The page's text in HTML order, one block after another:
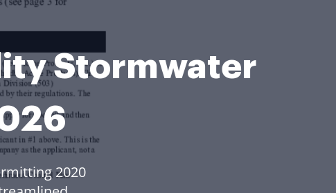
Stormwater
2020